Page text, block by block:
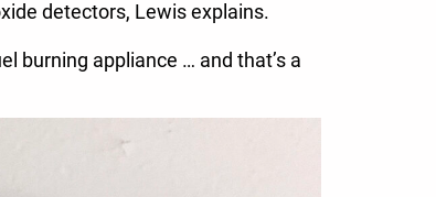
detectors, Lewis explains.
burning appliance … and that’s a